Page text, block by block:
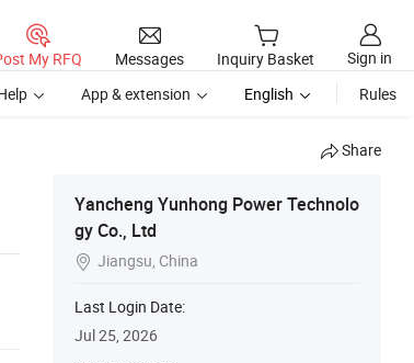
My RFQ Messages Inquiry Basket
Sign in
App & extension English Rules
Share
Yancheng Yunhong Power Technolo
gy Co., Ltd
 Jiangsu, China
Last Login Date:
Jul 25, 2026